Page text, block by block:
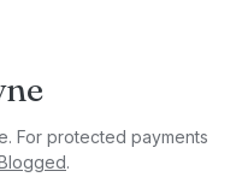
For protected payments
.